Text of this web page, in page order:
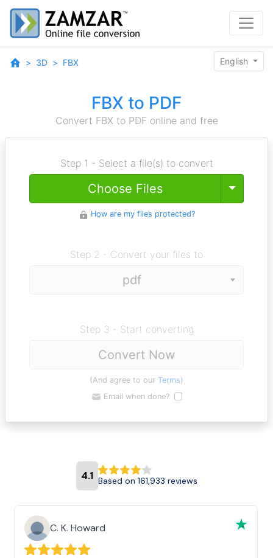
3D FBX English
FBX to PDF
Convert FBX to PDF online and free
Step 1 - Select a file(s) to convert
Choose Files Toggle
How are my files protected?
Step 2 - Convert your files to
Step 3 - Start converting
Convert Now
(And agree to our Terms)
Email when done?
4.1 Based on 161,933 reviews
C. K. Howard